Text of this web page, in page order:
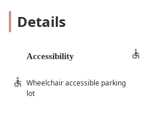
Details
Accessibility
Wheelchair accessible parking
lot